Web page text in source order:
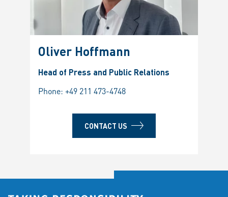
Oliver Hoffmann
Head of Press and Public Relations
Phone: +49 211 473-4748
CONTACT US